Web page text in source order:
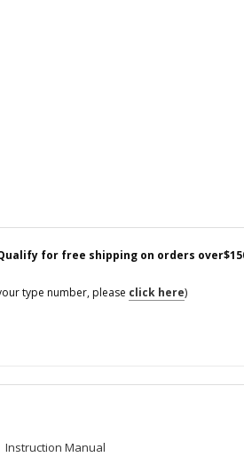
for free shipping on orders
type number, please click here)
Instruction Manual